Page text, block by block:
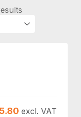
excl. VAT